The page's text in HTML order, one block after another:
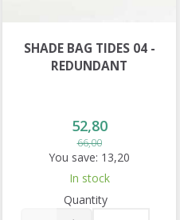
SHADE BAG TIDES 04 -
REDUNDANT
52,80
66,00
You save: 13,20
In stock
Quantity